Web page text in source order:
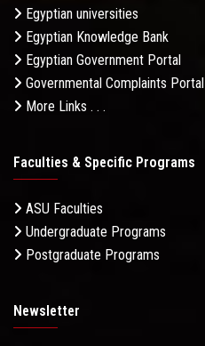
Egyptian universities
Egyptian Knowledge Bank
Egyptian Government Portal
Governmental Complaints Portal
More Links . . .
Faculties & Specific Programs
ASU Faculties
Undergraduate Programs
Postgraduate Programs
Newsletter